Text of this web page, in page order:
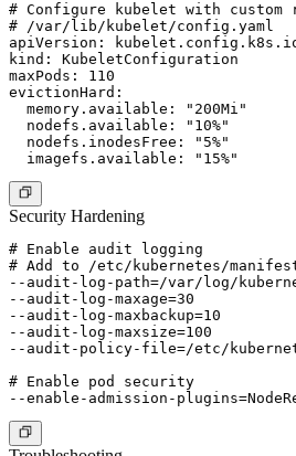
# Configure kubelet with custom
# /var/lib/kubelet/config.yaml
apiVersion:
kind: KubeletConfiguration
maxPods: 110
evictionHard:
  memory.available: "200Mi"
  nodefs.available: "10%"
  nodefs.inodesFree: "5%"
Security Hardening
# Enable audit logging
# Add to /etc/kubernetes/
--audit-log-path=/var/log/
--audit-log-maxage=30
--audit-log-maxbackup=10
--audit-log-maxsize=100
--audit-policy-file=/etc/
# Enable pod security